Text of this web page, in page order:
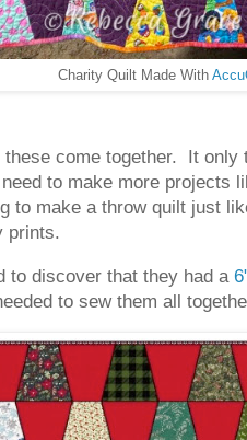
Charity Quilt Made With
come together. It
to make more
make a throw quilt just
prints.
to discover that they had a
to sew them all